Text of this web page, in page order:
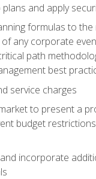
and apply
formulas to
any corporate
path
best
service charges
to present a
budget
incorporate